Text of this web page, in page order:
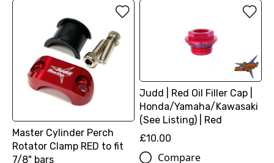
Master Cylinder Perch
Rotator Clamp RED to fit
7/8" bars
Judd | Red Oil Filler Cap |
Honda/Yamaha/Kawasaki
(See Listing) | Red
£10.00
Compare